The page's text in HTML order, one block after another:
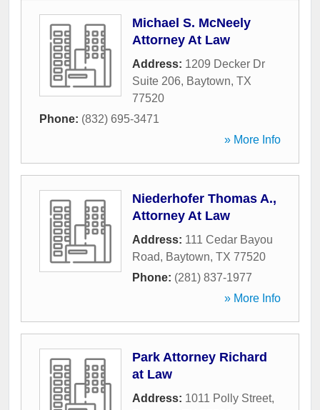
Michael S. McNeely
Attorney At Law
Address: 1209 Decker Dr
Suite 206, Baytown, TX
77520
Phone: (832) 695-3471
» More Info
Niederhofer Thomas A.,
Attorney At Law
Address: 111 Cedar Bayou
Road, Baytown, TX 77520
Phone: (281) 837-1977
» More Info
Park Attorney Richard
at Law
Address: 1011 Polly Street,